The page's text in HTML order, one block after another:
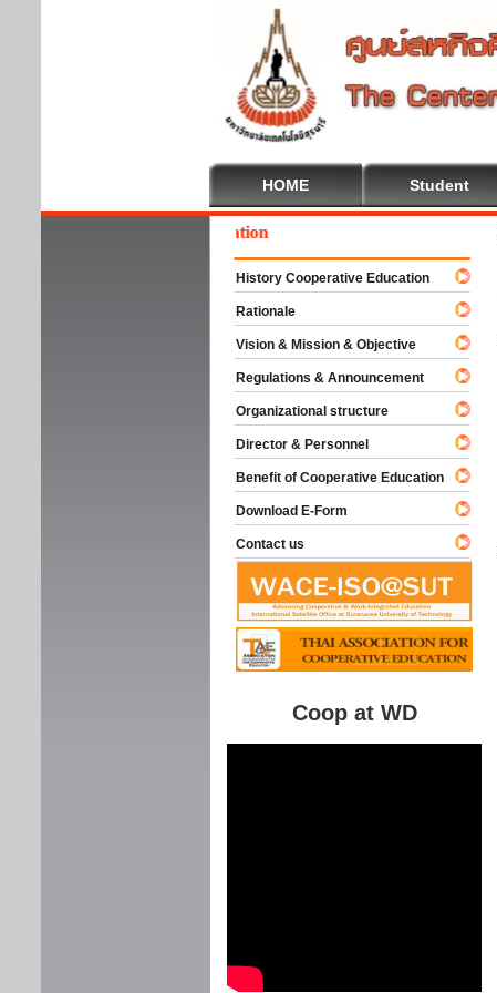
HOME Student
To Cooperative Education
History Cooperative Education
Rationale
Vision & Mission & Objective
Regulations & Announcement
Organizational structure
Director & Personnel
Benefit of Cooperative Education
Download E-Form
Contact us
Coop at WD